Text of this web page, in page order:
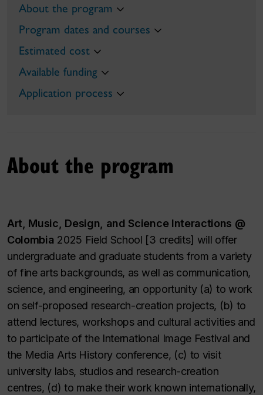
About the program
Program dates and courses
Estimated cost
Available funding
Application process
About the program
Art, Music, Design, and Science Interactions @
Colombia 2025 Field School [3 credits] will offer
undergraduate and graduate students from a variety
of fine arts backgrounds, as well as communication,
science, and engineering, an opportunity (a) to work
on self-proposed research-creation projects, (b) to
attend lectures, workshops and cultural activities and
to participate of the International Image Festival and
the Media Arts History conference, (c) to visit
university labs, studios and research-creation
centres, (d) to make their work known internationally,